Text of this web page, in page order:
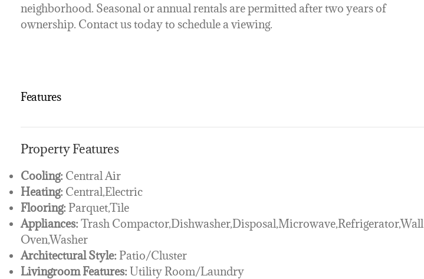
neighborhood. Seasonal or annual rentals are permitted after two years of
ownership. Contact us today to schedule a viewing.
Features
Property Features
Cooling: Central Air
Heating: Central,Electric
Flooring: Parquet,Tile
Appliances: Trash Compactor,Dishwasher,Disposal,Microwave,Refrigerator,Wall
Oven,Washer
Architectural Style: Patio/Cluster
Livingroom Features: Utility Room/Laundry